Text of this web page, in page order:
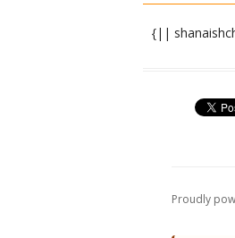
{||
nArada
shiro meM
Proudly